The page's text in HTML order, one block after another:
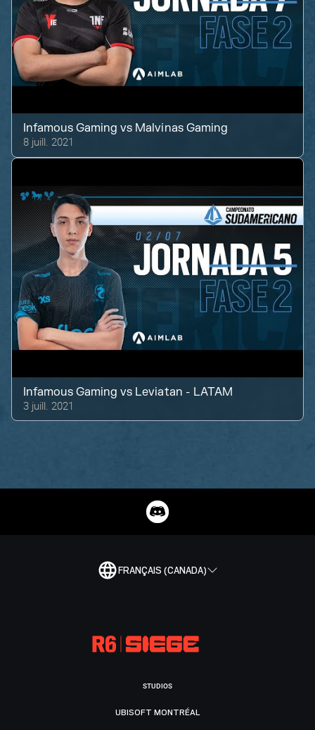
Infamous Gaming vs Malvinas Gaming
8 juill. 2021
Infamous Gaming vs Leviatan - LATAM
3 juill. 2021
FRANÇAIS (CANADA)
STUDIOS
UBISOFT MONTRÉAL